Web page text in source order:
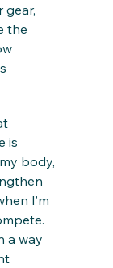
gear,
the
is
body,
I’m
a way